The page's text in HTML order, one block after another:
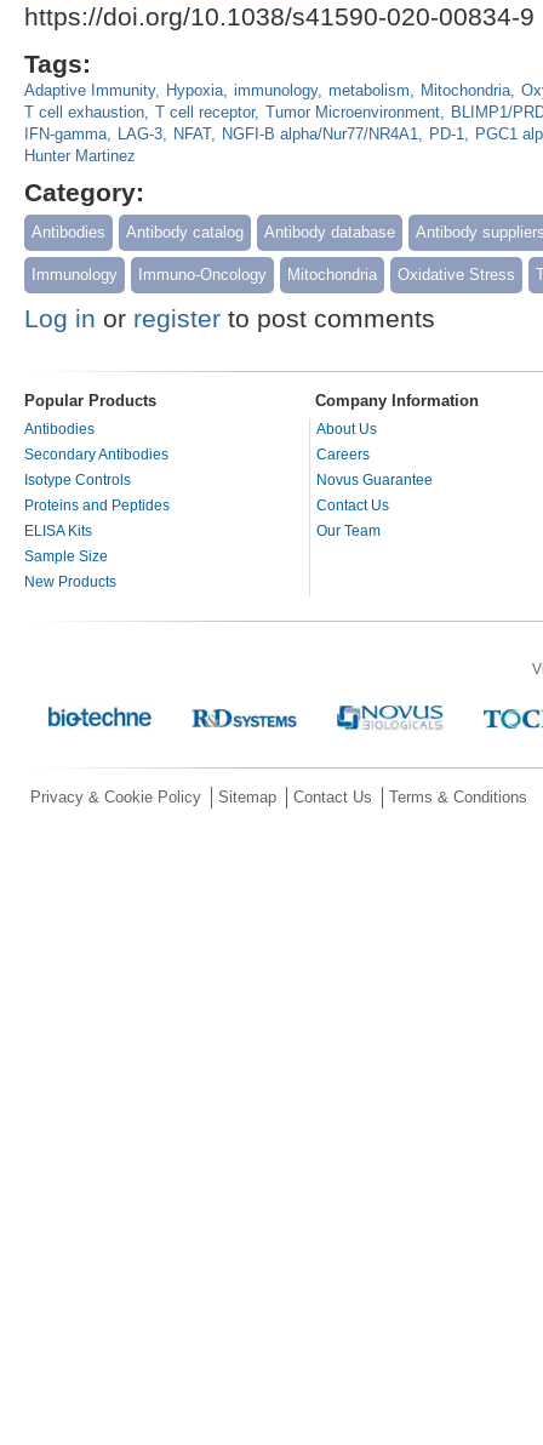
https://doi.org/10.1038/s41590-020-00834-9
Tags:
Adaptive Immunity Hypoxia immunology metabolism Mitochondria
T cell exhaustion T cell receptor Tumor Microenvironment
BLIMP1/
IFN-gamma
LAG-3 NFAT NGFI-B alpha/Nur77/NR4A1 PD-1
PGC1
Hunter Martinez
Category:
Antibodies Antibody catalog Antibody database Antibody
Immunology Immuno-Oncology Mitochondria Oxidative Stress
Log in or register to post comments
Popular Products Company Information
Antibodies
Secondary Antibodies
Isotype Controls
Proteins and Peptides
ELISA Kits
Sample Size
New Products
About Us
Careers
Novus Guarantee
Contact Us
Our Team
Privacy & Cookie Policy Sitemap Contact Us Terms & Conditions